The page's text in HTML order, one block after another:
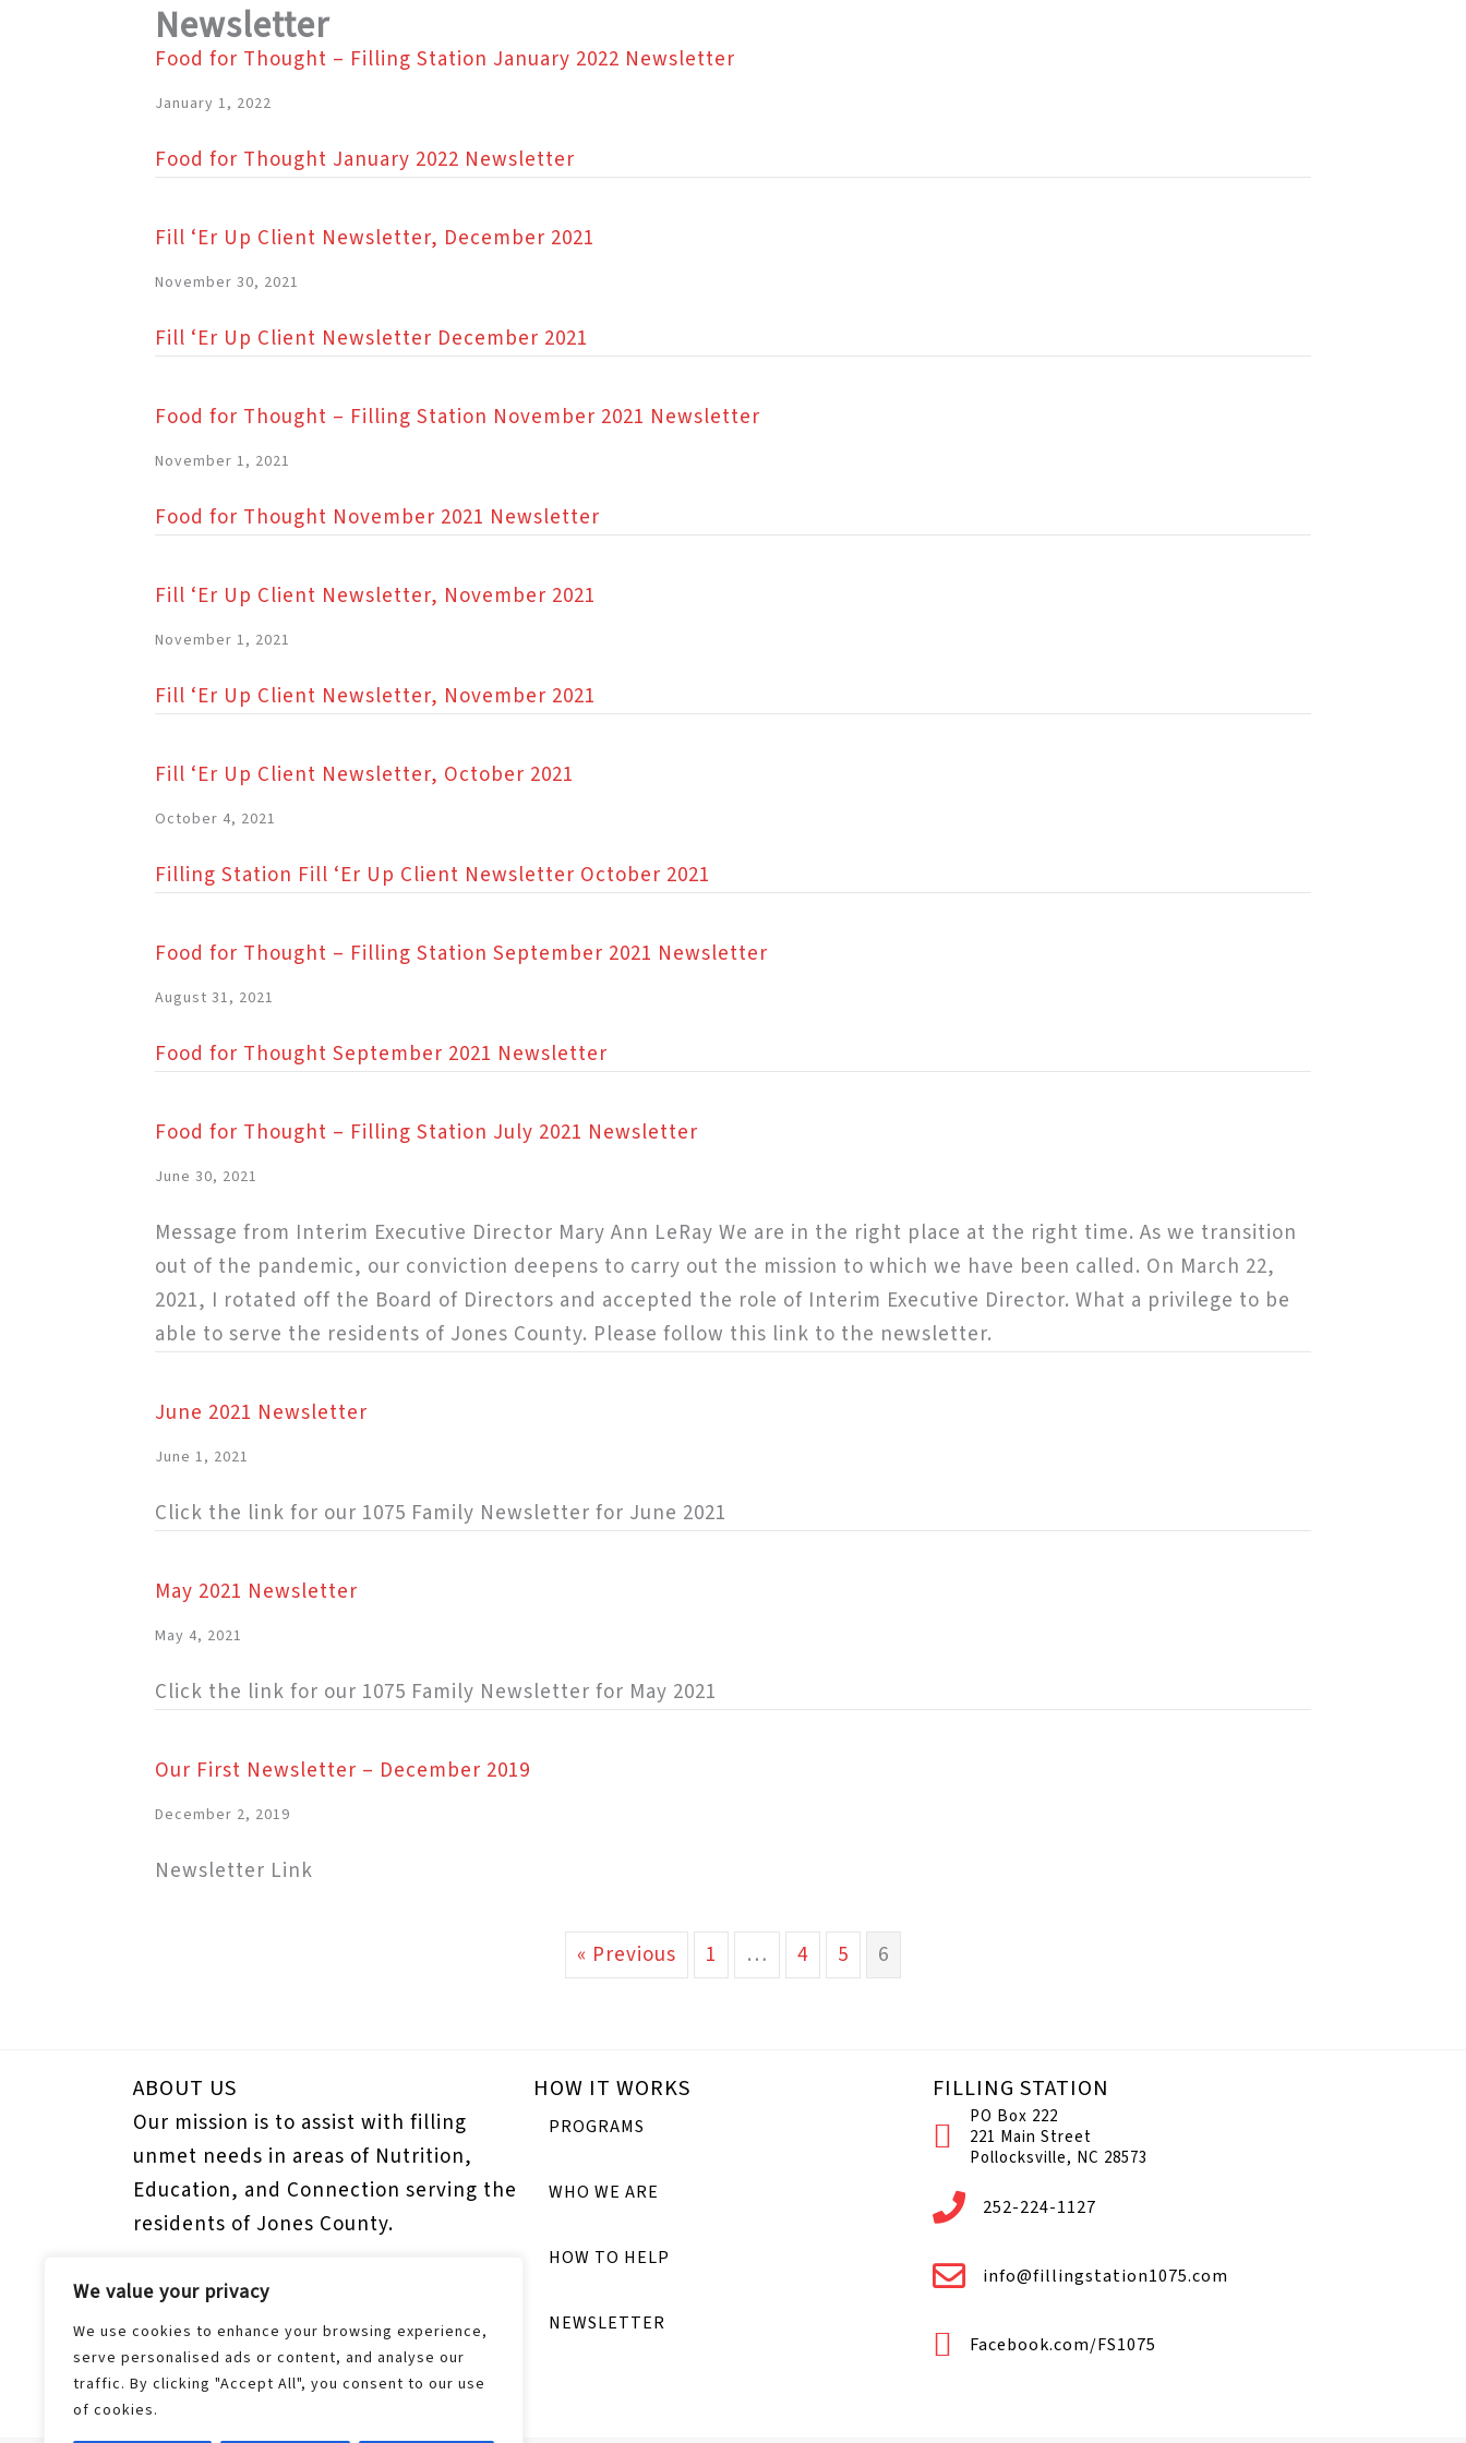
We value your privacy
We use cookies to enhance your browsing experience,
serve personalised ads or content, and analyse our
traffic. By clicking "Accept All", you consent to our use
of cookies.
Newsletter
Food for Thought – Filling Station January 2022 Newsletter
January 1, 2022
Food for Thought January 2022 Newsletter
Fill ‘Er Up Client Newsletter, December 2021
November 30, 2021
Fill ‘Er Up Client Newsletter December 2021
Food for Thought – Filling Station November 2021 Newsletter
November 1, 2021
Food for Thought November 2021 Newsletter
Fill ‘Er Up Client Newsletter, November 2021
November 1, 2021
Fill ‘Er Up Client Newsletter, November 2021
Fill ‘Er Up Client Newsletter, October 2021
October 4, 2021
Filling Station Fill ‘Er Up Client Newsletter October 2021
Food for Thought – Filling Station September 2021 Newsletter
August 31, 2021
Food for Thought September 2021 Newsletter
Food for Thought – Filling Station July 2021 Newsletter
June 30, 2021
Message from Interim Executive Director Mary Ann LeRay We are in the right place at the right time. As we transition
out of the pandemic, our conviction deepens to carry out the mission to which we have been called. On March 22,
2021, I rotated off the Board of Directors and accepted the role of Interim Executive Director. What a privilege to be
able to serve the residents of Jones County. Please follow this link to the newsletter.
June 2021 Newsletter
June 1, 2021
Click the link for our 1075 Family Newsletter for June 2021
May 2021 Newsletter
May 4, 2021
Click the link for our 1075 Family Newsletter for May 2021
Our First Newsletter – December 2019
December 2, 2019
Newsletter Link
« Previous 1 … 4 5 6
ABOUT US
Our mission is to assist with filling
unmet needs in areas of Nutrition,
Education, and Connection serving the
residents of Jones County.
Donors
Donor Dashboard
Update Payment Method
HOW IT WORKS
PROGRAMS
WHO WE ARE
HOW TO HELP
NEWSLETTER
FILLING STATION
PO Box 222
221 Main Street
Pollocksville, NC 28573
252-224-1127
info@fillingstation1075.com
Facebook.com/FS1075